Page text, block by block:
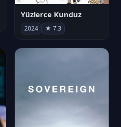
Yüzlerce Kunduz
2024 ★ 7.3